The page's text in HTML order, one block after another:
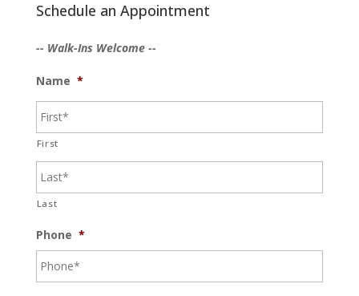
Schedule an Appointment
-- Walk-Ins Welcome --
Name *
First
Last
Phone *